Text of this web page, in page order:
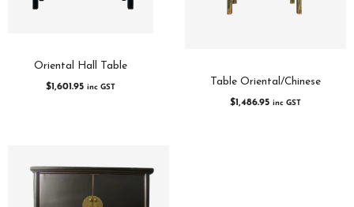
Oriental Hall Table
$1,601.95 inc GST
Table Oriental/Chinese
$1,486.95 inc GST